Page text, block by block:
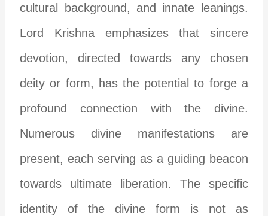
cultural background, and innate leanings.
Lord Krishna emphasizes that sincere
devotion, directed towards any chosen
deity or form, has the potential to forge a
profound connection with the divine.
Numerous divine manifestations are
present, each serving as a guiding beacon
towards ultimate liberation. The specific
identity of the divine form is not as